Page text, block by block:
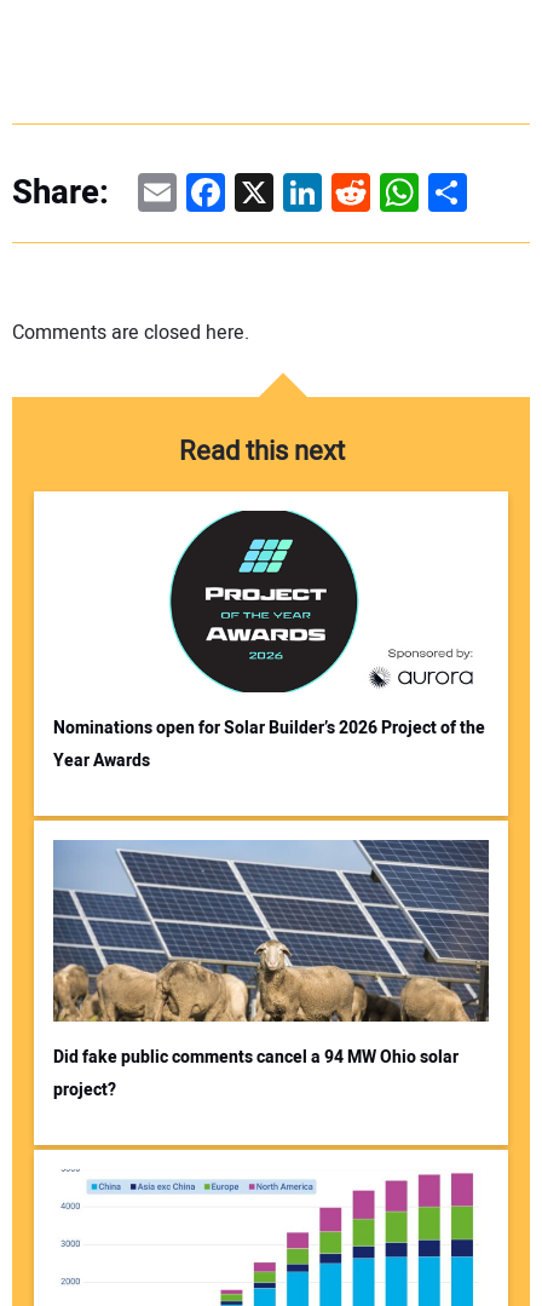
Share: EmailFacebook
X LinkedIn
RedditShare
Comments are closed here.
Read this next
Nominations open for Solar Builder’s 2026 Project of the
Year Awards
Did fake public comments cancel a 94 MW Ohio solar
project?